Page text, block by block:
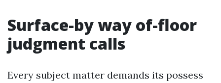
Surface-by way of-floor
judgment calls
Every subject matter demands its possess